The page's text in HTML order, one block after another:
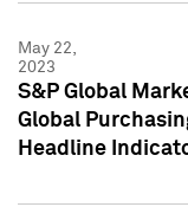
May 22,
2023
S&P Global
Global
Headline